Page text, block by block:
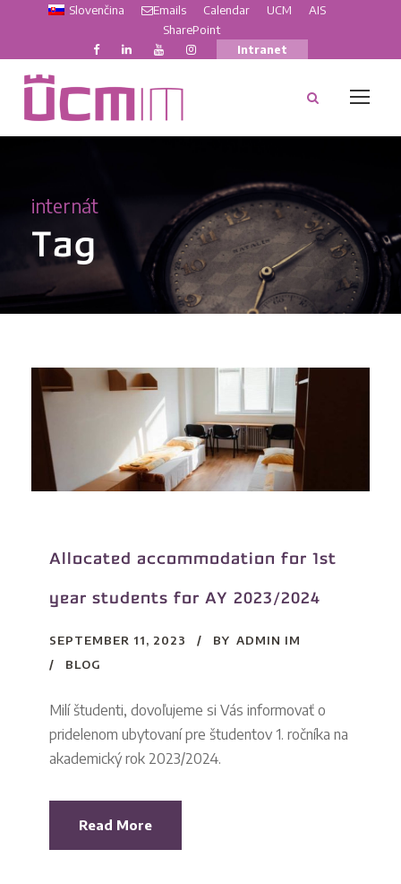
Slovenčina Emails Calendar UCM
AIS
SharePoint
Intranet
internát
Tag
Allocated accommodation for 1st
year students for AY 2023/2024
SEPTEMBER 11, 2023 BY ADMIN IM
BLOG
Milí študenti, dovoľujeme si Vás informovať o
pridelenom ubytovaní pre študentov 1. ročníka na
akademický rok 2023/2024.
Read More